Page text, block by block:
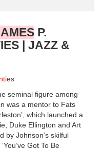
P.
| JAZZ &
seminal figure among
was a mentor to Fats
which launched a
Duke Ellington and Art
by Johnson’s skilful
Got To Be